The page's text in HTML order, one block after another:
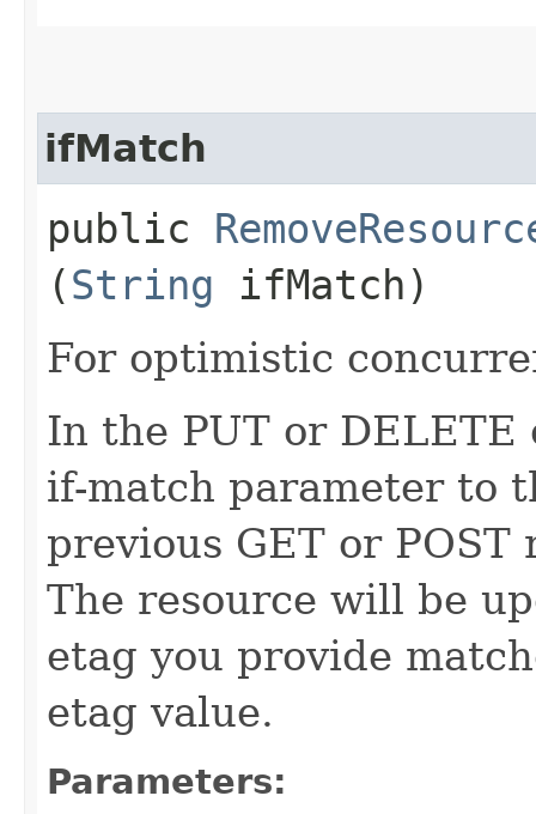
ifMatch
public
(String ifMatch)
For optimistic
In the PUT or
if-match parameter to
previous GET or
The resource will be
etag you provide
etag value.
Parameters: